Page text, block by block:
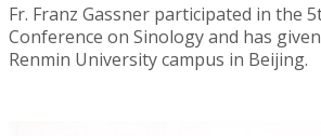
Fr. Franz Gassner participated in the
Conference on Sinology and has
Renmin University campus in Beijing.